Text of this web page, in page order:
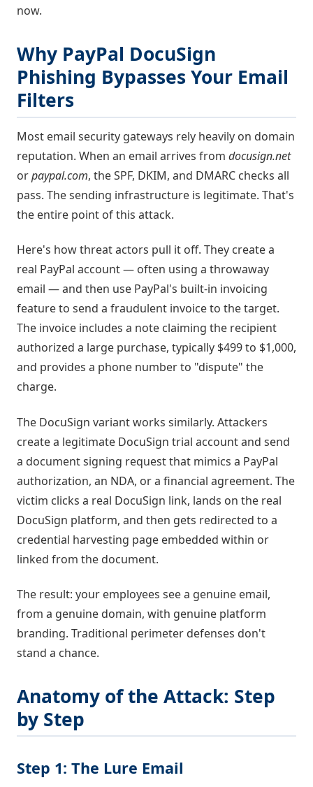
now.
Why PayPal DocuSign
Phishing Bypasses Your Email
Filters
Most email security gateways rely heavily on domain
reputation. When an email arrives from docusign.net
orpaypal.com, the SPF, DKIM, and DMARC checks all
pass. The sending infrastructure is legitimate. That's
the entire point of this attack.
Here's how threat actors pull it off. They create a
real PayPal account — often using a throwaway
email — and then use PayPal's built-in invoicing
feature to send a fraudulent invoice to the target.
The invoice includes a note claiming the recipient
authorized a large purchase, typically $499 to $1,000,
and provides a phone number to "dispute" the
charge.
The DocuSign variant works similarly. Attackers
create a legitimate DocuSign trial account and send
a document signing request that mimics a PayPal
authorization, an NDA, or a financial agreement. The
victim clicks a real DocuSign link, lands on the real
DocuSign platform, and then gets redirected to a
credential harvesting page embedded within or
linked from the document.
The result: your employees see a genuine email,
from a genuine domain, with genuine platform
branding. Traditional perimeter defenses don't
stand a chance.
Anatomy of the Attack: Step
by Step
Step 1: The Lure Email